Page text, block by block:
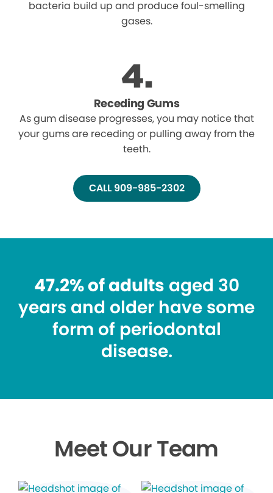
bacteria build up and produce foul-smelling
gases.
Receding Gums
As gum disease progresses, you may notice that
your gums are receding or pulling away from the
teeth.
CALL 909-985-2302
47.2% of adults aged 30
years and older have some
form of periodontal
disease.
Meet Our Team